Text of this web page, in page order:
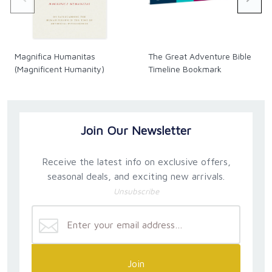
Magnifica Humanitas
(Magnificent Humanity)
The Great Adventure Bible
Timeline Bookmark
Join Our Newsletter
Receive the latest info on exclusive offers,
seasonal deals, and exciting new arrivals.
Unsubscribe
Join